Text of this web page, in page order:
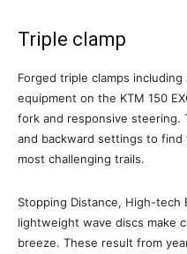
Triple clamp
Forged triple clamps
equipment on the KTM 150
fork and responsive steering.
and backward settings to
most challenging trails.
Stopping Distance, High-tech
lightweight wave discs make
breeze. These result from